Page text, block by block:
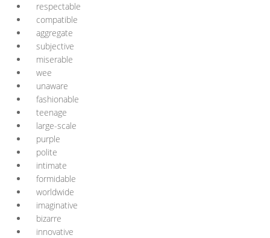
respectable
compatible
aggregate
subjective
miserable
wee
unaware
fashionable
teenage
large-scale
purple
polite
intimate
formidable
worldwide
imaginative
bizarre
innovative